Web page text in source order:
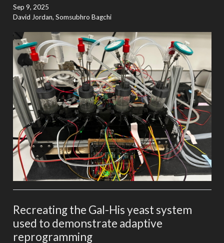
Sep 9, 2025
David Jordan, Somsubhro Bagchi
Recreating the Gal-His yeast system
used to demonstrate adaptive
reprogramming